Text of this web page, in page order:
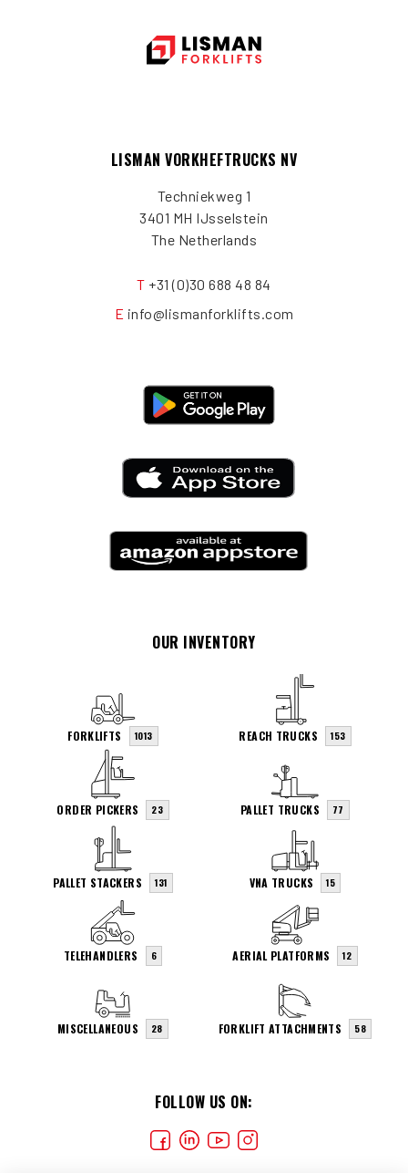
LISMAN VORKHEFTRUCKS NV
Techniekweg 1
3401 MH IJsselstein
The Netherlands
T +31 (0)30 688 48 84
E info@lismanforklifts.com
FOLLOW US ON:
OUR INVENTORY
FORKLIFTS 1013 REACH TRUCKS 153
ORDER PICKERS 23 PALLET TRUCKS 77
PALLET STACKERS 131 VNA TRUCKS 15
TELEHANDLERS 6 AERIAL PLATFORMS 12
MISCELLANEOUS 28 FORKLIFT ATTACHMENTS 58